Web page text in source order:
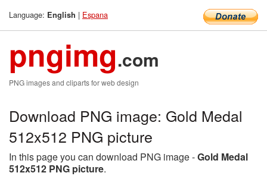
Language: English | Espana
pngimg.com
PNG images and cliparts for web design
Download PNG image: Gold Medal
512x512 PNG picture
In this page you can download PNG image -Gold Medal
512x512 PNG picture.